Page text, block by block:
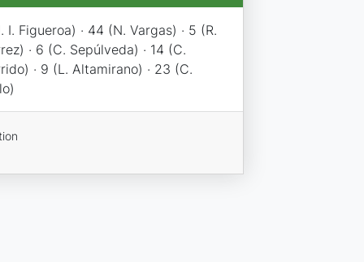
I. Figueroa) · 44 (N. Vargas) · 5 (R.
· 6 (C. Sepúlveda) · 14 (C.
· 9 (L. Altamirano) · 23 (C.